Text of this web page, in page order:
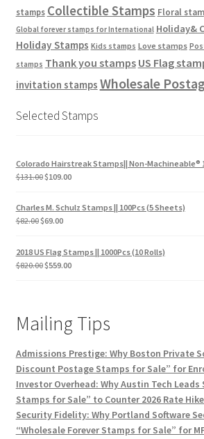
stamps Collectible Stamps Floral
Global forever stamps for International Holiday&
Holiday Stamps Kids stamps Love stamps
stamps Thank you stamps US Flag
invitation stamps Wholesale
Selected Stamps
Colorado Hairstreak Stamps|| Non-Machineable®
$131.00$109.00
Charles M. Schulz Stamps || 100Pcs (5 Sheets)
$82.00$69.00
2018 US Flag Stamps || 1000Pcs (10 Rolls)
$820.00$559.00
Mailing Tips
Admissions Prestige: Why Boston Private
Discount Postage Stamps for Sale” for
Investor Overhead: Why Austin Tech Leads
Stamps for Sale” to Counter 2026 Rate
Security Fidelity: Why Portland Software
“Wholesale Forever Stamps for Sale” for